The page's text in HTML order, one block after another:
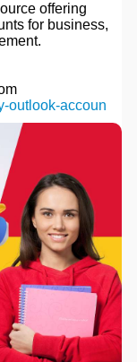
offering
for business,
outlook-accoun